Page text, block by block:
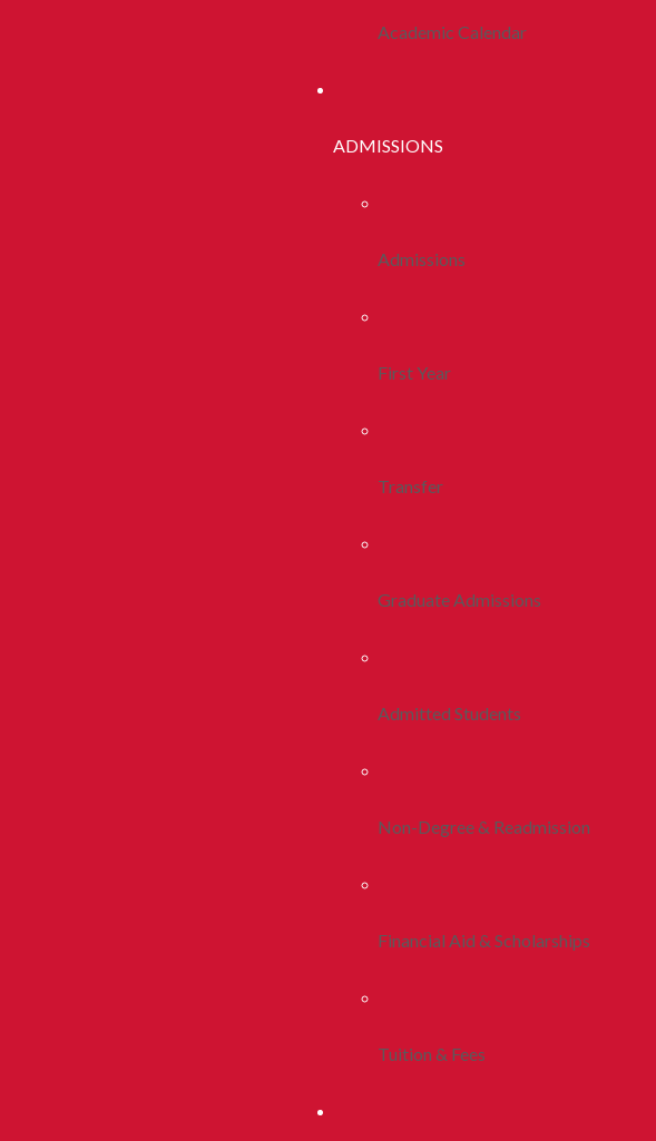
Academic Calendar
ADMISSIONS
Admissions
First Year
Transfer
Graduate Admissions
Admitted Students
Non-Degree & Readmission
Financial Aid & Scholarships
Tuition & Fees